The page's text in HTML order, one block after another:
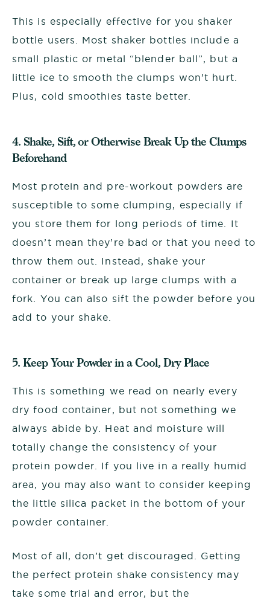
This is especially effective for you shaker
bottle users. Most shaker bottles include a
small plastic or metal “blender ball”, but a
little ice to smooth the clumps won’t hurt.
Plus, cold smoothies taste better.
4. Shake, Sift, or Otherwise Break Up the Clumps
Beforehand
Most protein and pre-workout powders are
susceptible to some clumping, especially if
you store them for long periods of time. It
doesn’t mean they’re bad or that you need to
throw them out. Instead, shake your
container or break up large clumps with a
fork. You can also sift the powder before you
add to your shake.
5. Keep Your Powder in a Cool, Dry Place
This is something we read on nearly every
dry food container, but not something we
always abide by. Heat and moisture will
totally change the consistency of your
protein powder. If you live in a really humid
area, you may also want to consider keeping
the little silica packet in the bottom of your
powder container.
Most of all, don’t get discouraged. Getting
the perfect protein shake consistency may
take some trial and error, but the